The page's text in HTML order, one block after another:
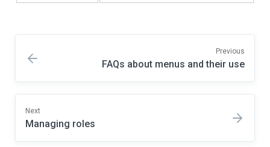
Previous
FAQs about menus and their use
Next
Managing roles